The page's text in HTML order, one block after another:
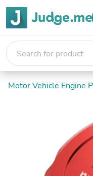
Motor Vehicle Engine